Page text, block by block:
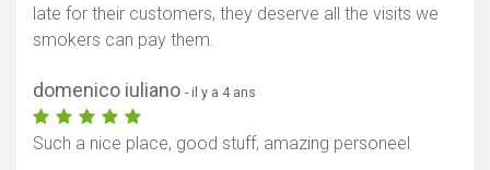
late for their customers, they deserve all the visits we
smokers can pay them.
domenico iuliano - il y a 4 ans
Such a nice place, good stuff, amazing personeel